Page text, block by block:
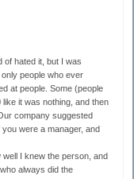
of hated it, but I was
people who ever
at people. Some (people
it was nothing, and then
company suggested
were a manager, and
well I knew the person, and
always did the